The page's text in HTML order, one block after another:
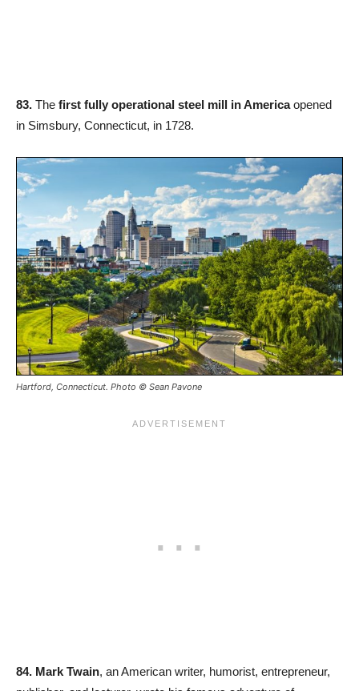
83. The first fully operational steel mill in Americaopened
in Simsbury, Connecticut, in 1728.
Hartford, Connecticut. Photo © Sean Pavone
84. Mark Twain, an American writer, humorist, entrepreneur,